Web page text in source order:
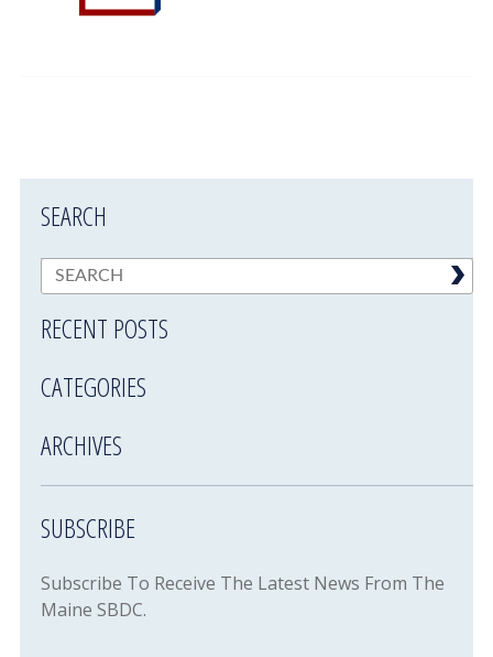
SEARCH
RECENT POSTS
CATEGORIES
ARCHIVES
SUBSCRIBE
Subscribe To Receive The Latest News From The
Maine SBDC.